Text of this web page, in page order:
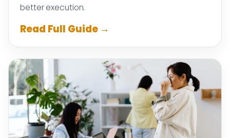
better execution.
Read Full Guide →